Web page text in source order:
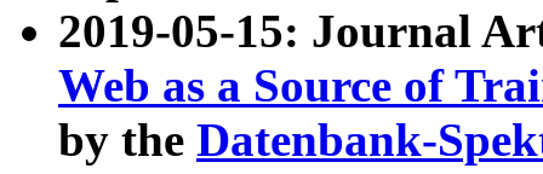
2019-05-15: Journal
Web as a Source of
by the Datenbank-